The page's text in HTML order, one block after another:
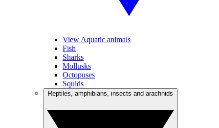
View Aquatic animals
Fish
Sharks
Mollusks
Octopuses
Squids